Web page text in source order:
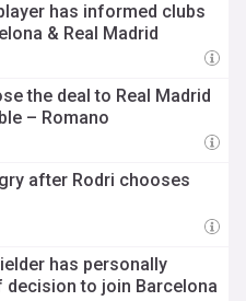
has informed clubs
& Real Madrid
the deal to Real Madrid
– Romano
after Rodri chooses
has personally
to join Barcelona